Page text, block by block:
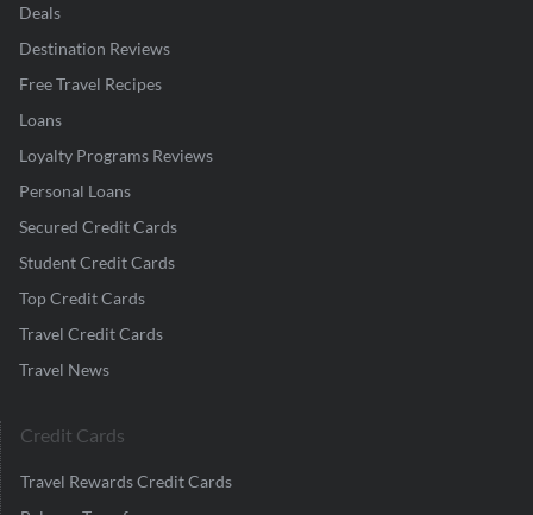
Deals
Destination Reviews
Free Travel Recipes
Loans
Loyalty Programs Reviews
Personal Loans
Secured Credit Cards
Student Credit Cards
Top Credit Cards
Travel Credit Cards
Travel News
Credit Cards
Travel Rewards Credit Cards